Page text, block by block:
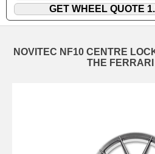
NOVITEC NF10 CENTRE
THE